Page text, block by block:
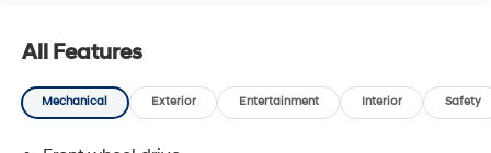
All Features
Mechanical Exterior Entertainment Interior Safety